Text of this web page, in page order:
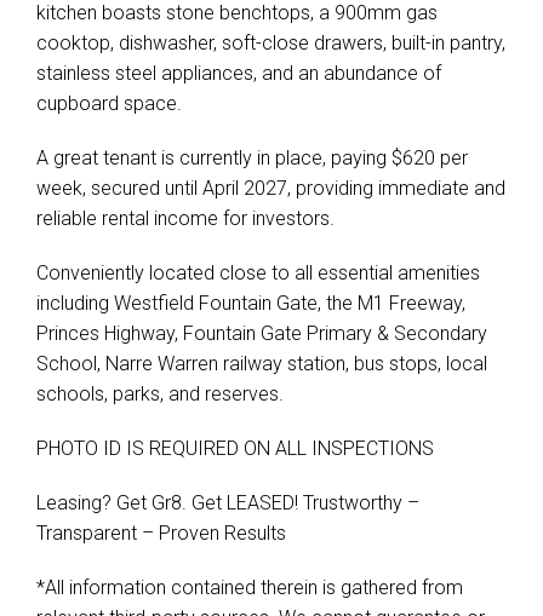
kitchen boasts stone benchtops, a 900mm gas
cooktop, dishwasher, soft-close drawers, built-in pantry,
stainless steel appliances, and an abundance of
cupboard space.
A great tenant is currently in place, paying $620 per
week, secured until April 2027, providing immediate and
reliable rental income for investors.
Conveniently located close to all essential amenities
including Westfield Fountain Gate, the M1 Freeway,
Princes Highway, Fountain Gate Primary & Secondary
School, Narre Warren railway station, bus stops, local
schools, parks, and reserves.
PHOTO ID IS REQUIRED ON ALL INSPECTIONS
Leasing? Get Gr8. Get LEASED! Trustworthy –
Transparent – Proven Results
*All information contained therein is gathered from